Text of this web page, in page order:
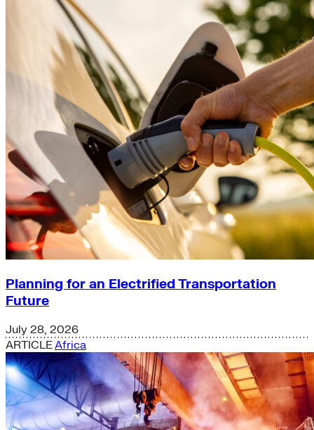
Planning for an Electrified Transportation
Future
July 28, 2026
ARTICLEAfrica